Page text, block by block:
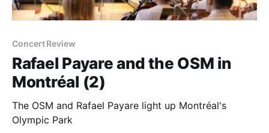
Concert Review
Rafael Payare and the OSM in
Montréal (2)
The OSM and Rafael Payare light up Montréal's
Olympic Park